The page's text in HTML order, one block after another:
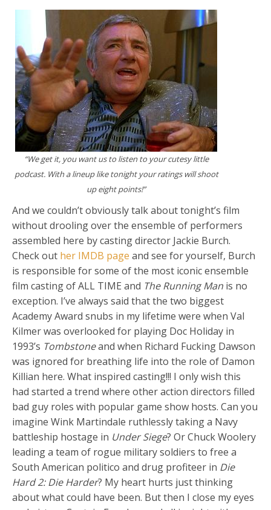
“We get it, you want us to listen to your cutesy little
podcast. With a lineup like tonight your ratings will shoot
up eight points!”
And we couldn’t obviously talk about tonight’s film
without drooling over the ensemble of performers
assembled here by casting director Jackie Burch.
Check out her IMDB page and see for yourself, Burch
is responsible for some of the most iconic ensemble
film casting of ALL TIME and The Running Man is no
exception. I’ve always said that the two biggest
Academy Award snubs in my lifetime were when Val
Kilmer was overlooked for playing Doc Holiday in
1993’s Tombstoneand when Richard Fucking Dawson
was ignored for breathing life into the role of Damon
Killian here. What inspired casting!!! I only wish this
had started a trend where other action directors filled
bad guy roles with popular game show hosts. Can you
imagine Wink Martindale ruthlessly taking a Navy
battleship hostage in Under Siege? Or Chuck Woolery
leading a team of rogue military soldiers to free a
South American politico and drug profiteer in Die
Hard 2: Die Harder? My heart hurts just thinking
about what could have been. But then I close my eyes